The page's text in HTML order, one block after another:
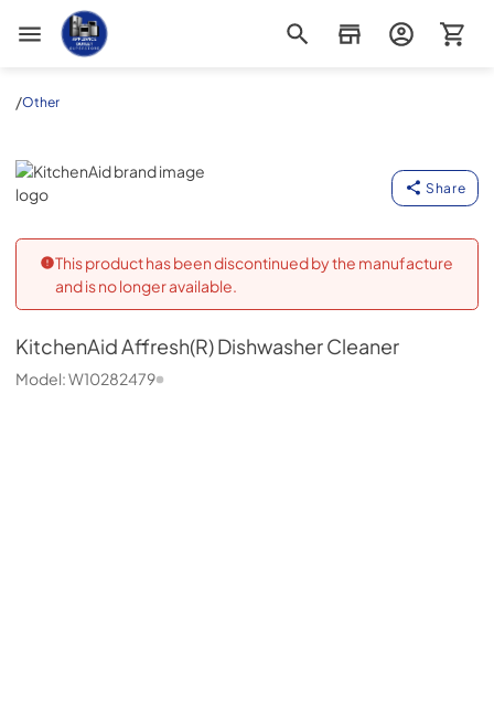
Appliance Outlet Superstore
/Other
KitchenAid
Share
This product has been discontinued by the manufacture
and is no longer available.
KitchenAidAffresh(R) Dishwasher Cleaner
Model:W10282479